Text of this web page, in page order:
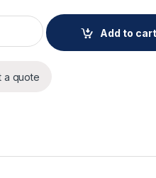
R M12 3.6mm 10P quantity
Add to cart
a quote